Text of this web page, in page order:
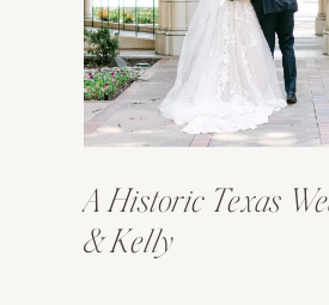
A Historic Texas
& Kelly